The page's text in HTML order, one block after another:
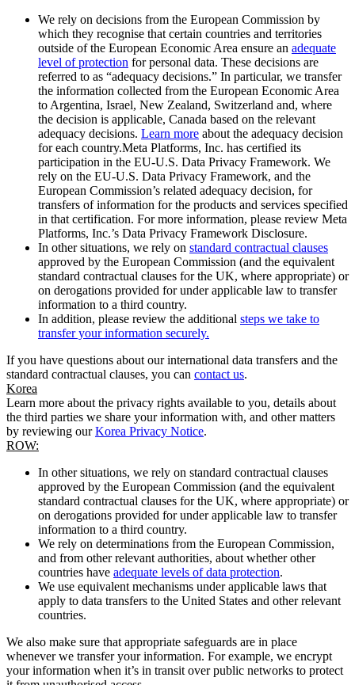
We rely on decisions from the European Commission by
which they recognise that certain countries and territories
outside of the European Economic Area ensure an adequate
level of protection for personal data. These decisions are
referred to as “adequacy decisions.” In particular, we transfer
the information collected from the European Economic Area
to Argentina, Israel, New Zealand, Switzerland and, where
the decision is applicable, Canada based on the relevant
adequacy decisions. Learn more about the adequacy decision
for each country.Meta Platforms, Inc. has certified its
participation in the EU-U.S. Data Privacy Framework. We
rely on the EU-U.S. Data Privacy Framework, and the
European Commission’s related adequacy decision, for
transfers of information for the products and services specified
in that certification. For more information, please review Meta
Platforms, Inc.’s Data Privacy Framework Disclosure.
In other situations, we rely on standard contractual clauses
approved by the European Commission (and the equivalent
standard contractual clauses for the UK, where appropriate) or
on derogations provided for under applicable law to transfer
information to a third country.
In addition, please review the additional steps we take to
transfer your information securely.
If you have questions about our international data transfers and the
standard contractual clauses, you can contact us.
Korea
Learn more about the privacy rights available to you, details about
the third parties we share your information with, and other matters
by reviewing ourKorea Privacy Notice.
ROW:
In other situations, we rely on standard contractual clauses
approved by the European Commission (and the equivalent
standard contractual clauses for the UK, where appropriate) or
on derogations provided for under applicable law to transfer
information to a third country.
We rely on determinations from the European Commission,
and from other relevant authorities, about whether other
countries have adequate levels of data protection.
We use equivalent mechanisms under applicable laws that
apply to data transfers to the United States and other relevant
countries.
We also make sure that appropriate safeguards are in place
whenever we transfer your information. For example, we encrypt
your information when it’s in transit over public networks to protect